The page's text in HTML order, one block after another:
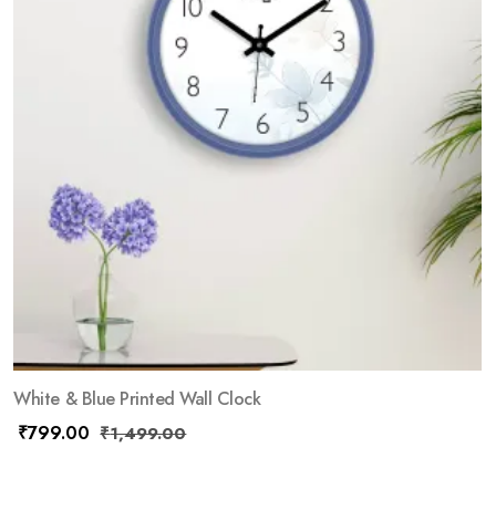
White & Blue Printed Wall Clock
₹799.00 ₹1,499.00